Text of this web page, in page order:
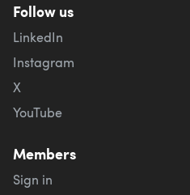
Follow us
LinkedIn
Instagram
X
YouTube
Members
Sign in